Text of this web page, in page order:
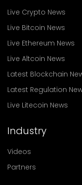
Live Crypto News
Live Bitcoin News
Live Ethereum News
Live Altcoin News
Latest Blockchain
Latest Regulation
Live Litecoin News
Industry
Videos
Partners